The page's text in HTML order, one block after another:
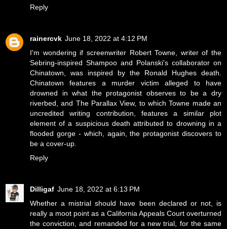
Reply
rainercvk June 18, 2022 at 4:12 PM
I'm wondering if screenwriter Robert Towne, writer of the
Sebring-inspired Shampoo and Polanski's collaborator on
Chinatown, was inspired by the Ronald Hughes death.
Chinatown features a murder victim alleged to have
drowned in what the protagonist observes to be a dry
riverbed, and The Parallax View, to which Towne made an
uncredited writing contribution, features a similar plot
element of a suspicious death attributed to drowning in a
flooded gorge - which, again, the protagonist discovers to
be a cover-up.
Reply
Dilligaf June 18, 2022 at 6:13 PM
Whether a mistrial should have been declared or not, is
really a moot point as a California Appeals Court overturned
the conviction, and remanded for a new trial, for the same